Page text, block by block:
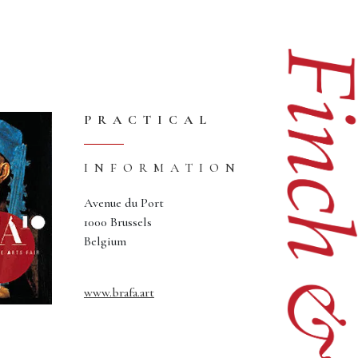
PRACTICAL
INFORMATION
Avenue du Port
1000 Brussels
Belgium
www.brafa.art